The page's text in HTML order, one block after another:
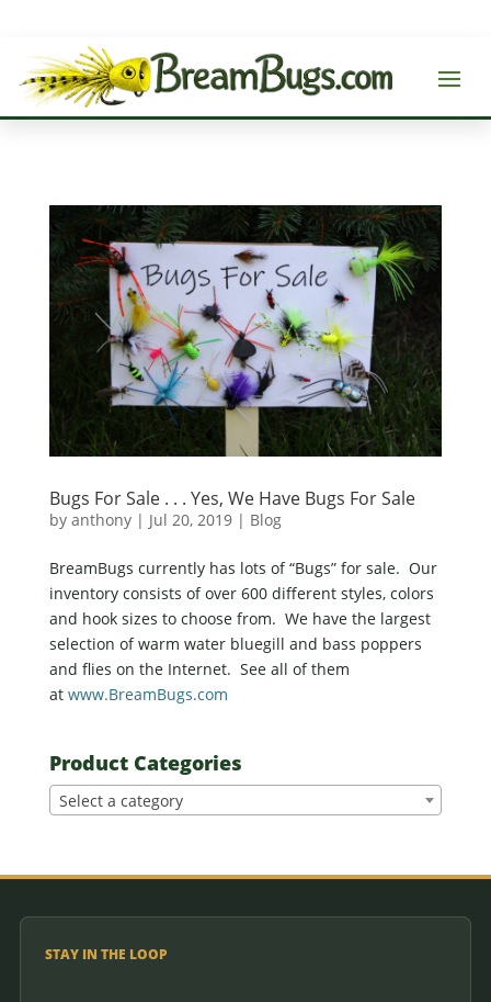
Bugs For Sale . . . Yes, We Have Bugs For Sale
by anthony| Jul 20, 2019| Blog
BreamBugs currently has lots of “Bugs” for sale. Our
inventory consists of over 600 different styles, colors
and hook sizes to choose from. We have the largest
selection of warm water bluegill and bass poppers
and flies on the Internet. See all of them
at www.BreamBugs.com
Product Categories
Select a category
STAY IN THE LOOP